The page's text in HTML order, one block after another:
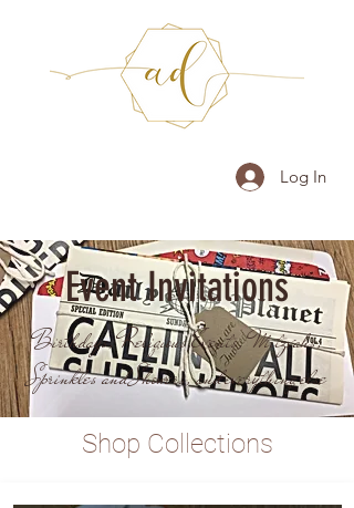
Log In
Event Invitations
Birthdays, Religious Events, Mitzvahs,
Sprinkles and Showers, and everything else
Shop Collections